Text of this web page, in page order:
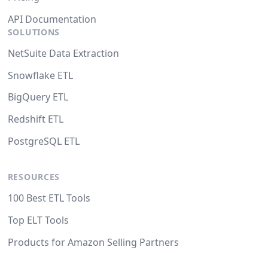
API Documentation
SOLUTIONS
NetSuite Data Extraction
Snowflake ETL
BigQuery ETL
Redshift ETL
PostgreSQL ETL
RESOURCES
100 Best ETL Tools
Top ELT Tools
Products for Amazon Selling Partners